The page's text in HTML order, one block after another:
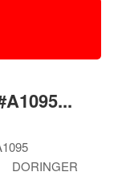
DORINGER